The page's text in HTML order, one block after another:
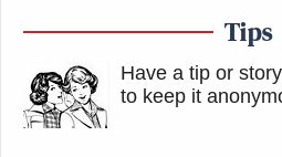
Tips
Have a tip or
to keep it